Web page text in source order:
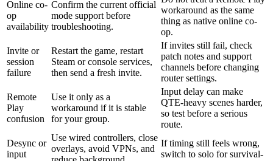
Online co-
op
availability
Confirm the current official
mode support before
troubleshooting.
workaround as the same
thing as native online co-
op.
Invite or
session
failure
Restart the game, restart
Steam or console services,
then send a fresh invite.
If invites still fail, check
patch notes and support
channels before changing
router settings.
Remote
Play
confusion
Use it only as a
workaround if it is stable
for your group.
Input delay can make
QTE-heavy scenes harder,
so test before a serious
route.
Desync or
input
Use wired controllers, close
overlays, avoid VPNs, and
If timing still feels wrong,
switch to solo for survival-